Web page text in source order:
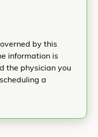
by this
information is
the physician you
a